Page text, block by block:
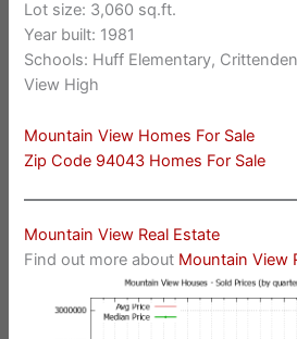
Lot size: 3,060 sq.ft.
Year built: 1981
Schools: Huff Elementary,
View High
Mountain View Homes For Sale
Zip Code 94043 Homes For Sale
Mountain View Real Estate
Find out more about Mountain View